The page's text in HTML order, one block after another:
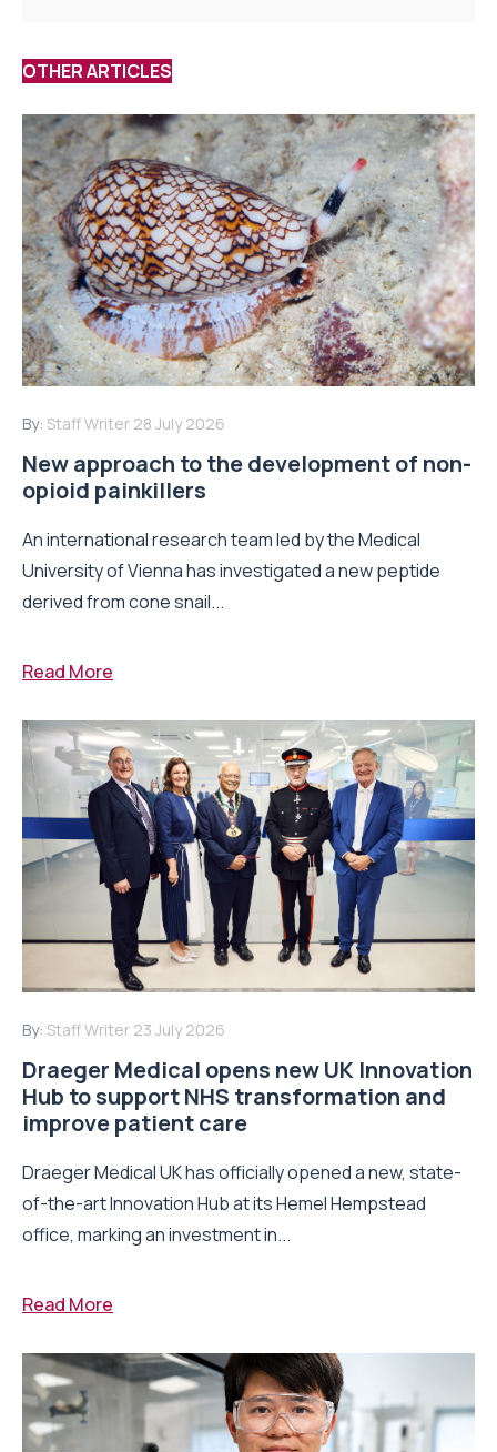
OTHER ARTICLES
By: Staff Writer 28 July 2026
New approach to the development of non-
opioid painkillers
An international research team led by the Medical
University of Vienna has investigated a new peptide
derived from cone snail...
Read More
By: Staff Writer 23 July 2026
Draeger Medical opens new UK Innovation
Hub to support NHS transformation and
improve patient care
Draeger Medical UK has officially opened a new, state-
of-the-art Innovation Hub at its Hemel Hempstead
office, marking an investment in...
Read More